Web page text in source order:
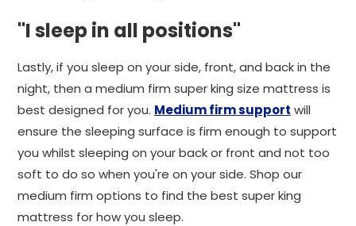
"I sleep in all positions"
Lastly, if you sleep on your side, front, and back in the
night, then a medium firm super king size mattress is
best designed for you. Medium firm support will
ensure the sleeping surface is firm enough to support
you whilst sleeping on your back or front and not too
soft to do so when you're on your side. Shop our
medium firm options to find the best super king
mattress for how you sleep.